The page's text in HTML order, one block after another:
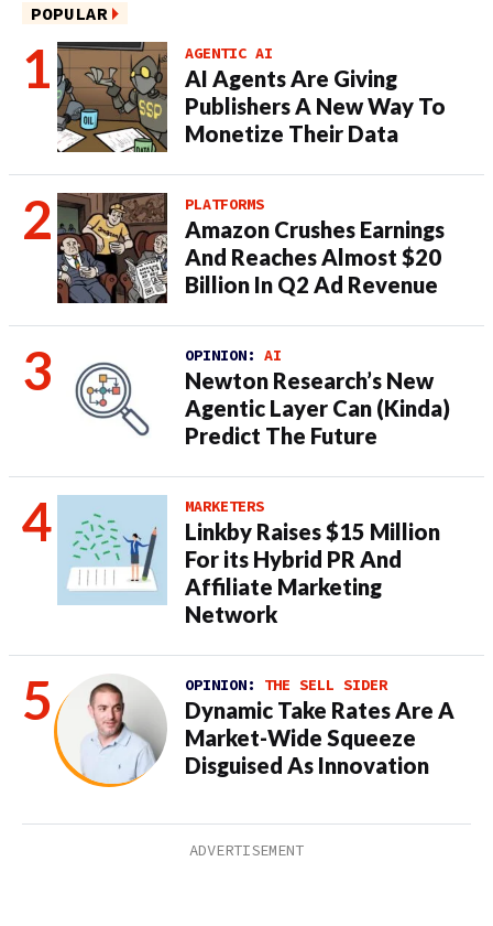
POPULAR
AGENTIC AI
AI Agents Are Giving
Publishers A New Way To
Monetize Their Data
PLATFORMS
Amazon Crushes Earnings
And Reaches Almost $20
Billion In Q2 Ad Revenue
OPINION: AI
Newton Research’s New
Agentic Layer Can (Kinda)
Predict The Future
MARKETERS
Linkby Raises $15 Million
For its Hybrid PR And
Affiliate Marketing
Network
OPINION: THE SELL SIDER
Dynamic Take Rates Are A
Market-Wide Squeeze
Disguised As Innovation